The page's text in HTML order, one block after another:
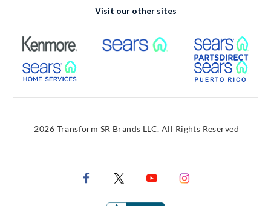
Visit our other sites
External Link External Link
External Link
2026 Transform SR Brands LLC. All Rights Reserved